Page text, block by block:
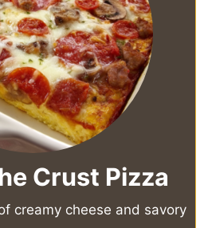
Crust Pizza
creamy cheese and savory